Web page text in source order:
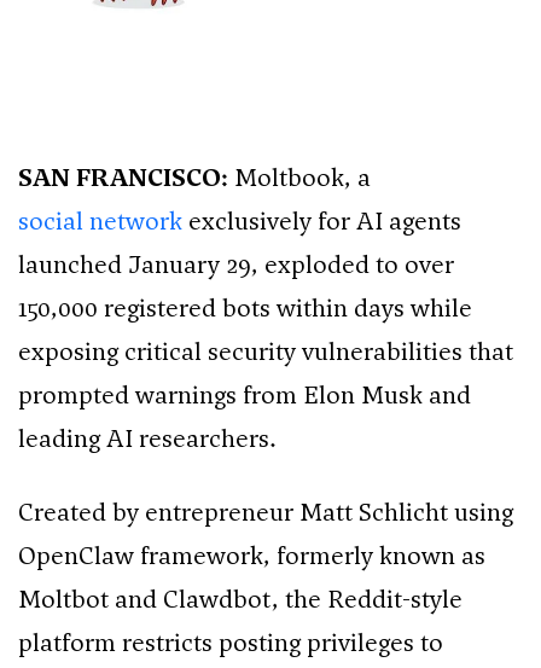
SAN FRANCISCO: Moltbook, a
social network exclusively for AI agents
launched January 29, exploded to over
150,000 registered bots within days while
exposing critical security vulnerabilities that
prompted warnings from Elon Musk and
leading AI researchers.
Created by entrepreneur Matt Schlicht using
OpenClaw framework, formerly known as
Moltbot and Clawdbot, the Reddit-style
platform restricts posting privileges to